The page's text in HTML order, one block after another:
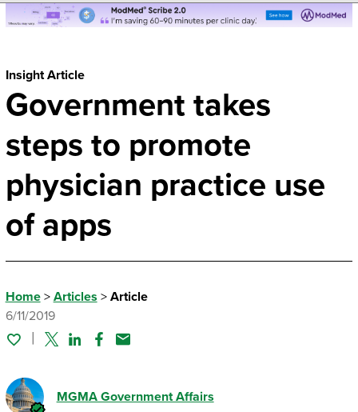
Insight Article
Government takes
steps to promote
physician practice use
of apps
Home> Articles > Article
6/11/2019
TwitterLinked In
Facebook
Email
MGMA Government Affairs